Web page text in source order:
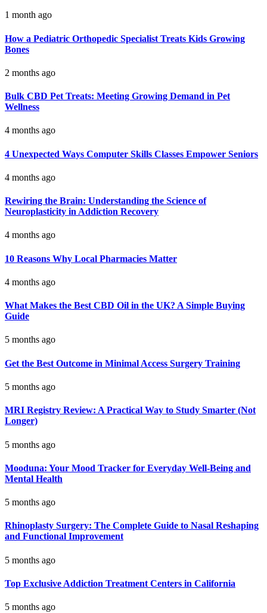
1 month ago
How a Pediatric Orthopedic Specialist Treats Kids Growing
Bones
2 months ago
Bulk CBD Pet Treats: Meeting Growing Demand in Pet
Wellness
4 months ago
4 Unexpected Ways Computer Skills Classes Empower Seniors
4 months ago
Rewiring the Brain: Understanding the Science of
Neuroplasticity in Addiction Recovery
4 months ago
10 Reasons Why Local Pharmacies Matter
4 months ago
What Makes the Best CBD Oil in the UK? A Simple Buying
Guide
5 months ago
Get the Best Outcome in Minimal Access Surgery Training
5 months ago
MRI Registry Review: A Practical Way to Study Smarter (Not
Longer)
5 months ago
Mooduna: Your Mood Tracker for Everyday Well-Being and
Mental Health
5 months ago
Rhinoplasty Surgery: The Complete Guide to Nasal Reshaping
and Functional Improvement
5 months ago
Top Exclusive Addiction Treatment Centers in California
5 months ago